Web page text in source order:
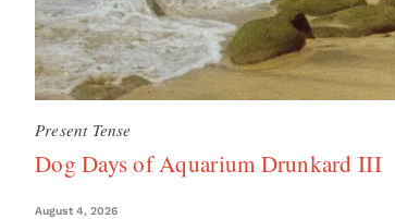
Present Tense
Dog Days of Aquarium Drunkard III
August 4, 2026